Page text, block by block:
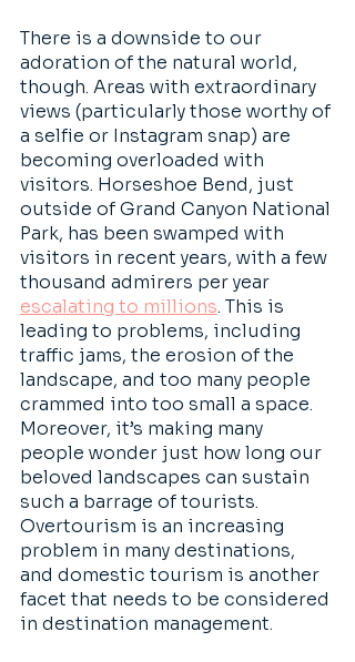
There is a downside to our
adoration of the natural world,
though. Areas with extraordinary
views (particularly those worthy of
a selfie or Instagram snap) are
becoming overloaded with
visitors. Horseshoe Bend, just
outside of Grand Canyon National
Park, has been swamped with
visitors in recent years, with a few
thousand admirers per year
escalating to millions. This is
leading to problems, including
traffic jams, the erosion of the
landscape, and too many people
crammed into too small a space.
Moreover, it’s making many
people wonder just how long our
beloved landscapes can sustain
such a barrage of tourists.
Overtourism is an increasing
problem in many destinations,
and domestic tourism is another
facet that needs to be considered
in destination management.